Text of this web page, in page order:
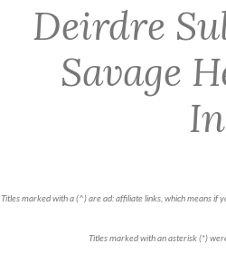
Deirdre
Savage
Titles marked with a (^) are ad: affiliate links, which means if
Titles marked with an asterisk (*)